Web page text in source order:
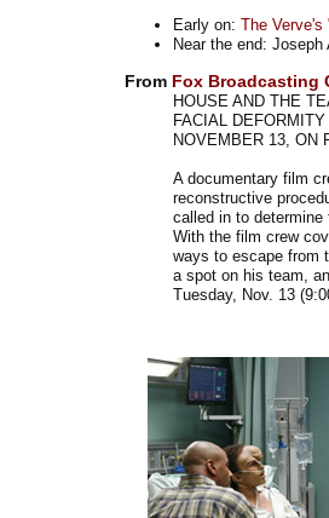
Early on: The Verve's
Near the end:
From Fox Broadcasting
HOUSE AND THE
FACIAL
NOVEMBER 13, ON
A documentary film
reconstructive
called in to
With the film crew
ways to escape from
a spot on his team,
Tuesday, Nov. 13